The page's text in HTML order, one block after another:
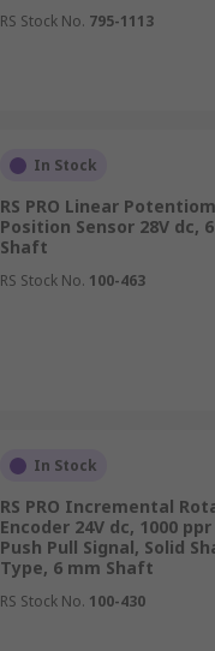
RS Stock No. 795-1113
In Stock
RS PRO Linear
Position Sensor 28V dc,
Shaft
RS Stock No. 100-463
In Stock
RS PRO Incremental
Encoder 24V dc, 1000 ppr
Push Pull Signal, Solid
Type, 6 mm Shaft
RS Stock No. 100-430